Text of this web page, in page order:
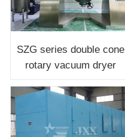
SZG series double cone
rotary vacuum dryer